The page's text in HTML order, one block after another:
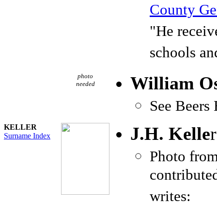
County
"He
schools
photo
needed
William
See
KELLER
Surname Index
J.H. Keller
Photo
writes: